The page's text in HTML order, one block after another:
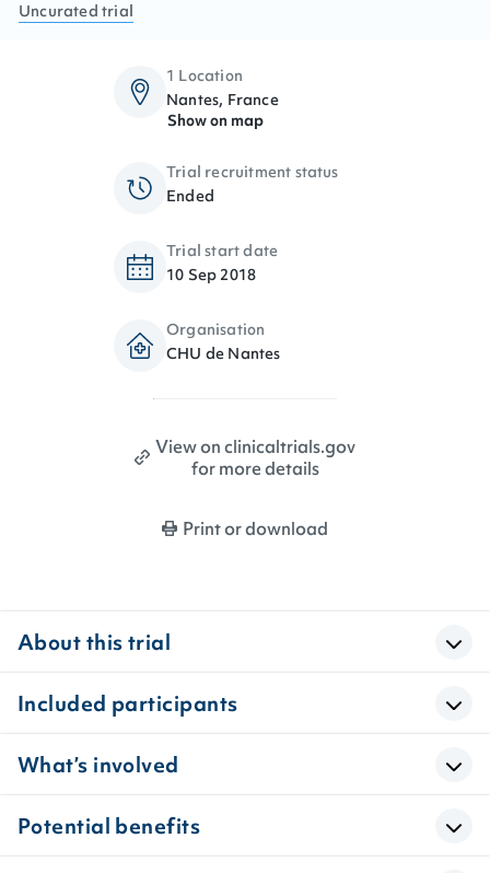
Uncurated trial
1 Location
Nantes, France
Show on map
Trial recruitment status
Ended
Trial start date
10 Sep 2018
Organisation
CHU de Nantes
View on clinicaltrials.gov
for more details
Print or download
About this trial
Included participants
What’s involved
Potential benefits